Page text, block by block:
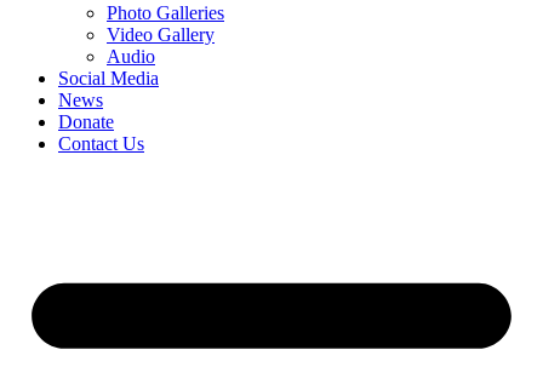
Photo Galleries
Video Gallery
Audio
Social Media
News
Donate
Contact Us